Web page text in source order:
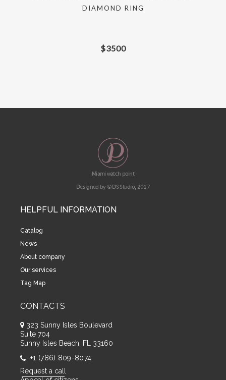
DIAMOND RING
$3500
Miami watch point
Designed by © DS Studio, 2017
HELPFUL INFORMATION
Catalog
News
About company
Our services
Tag Map
CONTACTS
323 Sunny Isles Boulevard
Suite 704
Sunny Isles Beach, FL 33160
+1 (786) 809-8074
Request a call